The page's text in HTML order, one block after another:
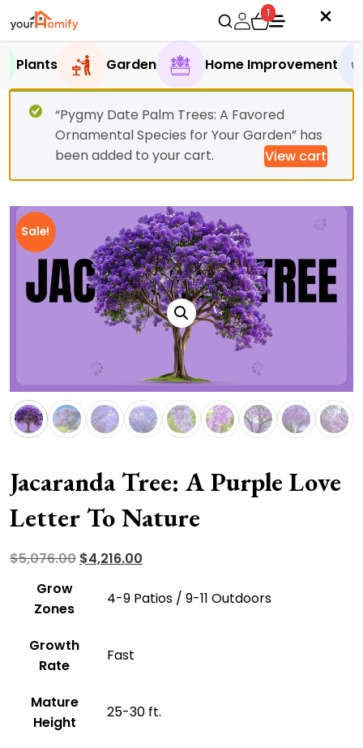
1
Plants Garden Home Improvement
“Pygmy Date Palm Trees: A Favored
Ornamental Species for Your Garden” has
been added to your cart.
View cart
Sale!
Jacaranda Tree: A Purple Love
Letter To Nature
$5,076.00 Original
$4,216.00
is:
Grow
Zones
4-9 Patios / 9-11 Outdoors
Growth
Rate
Fast
Mature
Height
25-30 ft.